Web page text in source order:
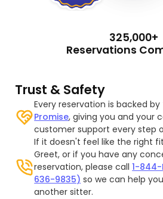
325,000+
Reservations
Trust & Safety
Every reservation is backed by
Promise, giving you and your
customer support every step
If it doesn't feel like the right
Greet, or if you have any
reservation, please call1-844-
636-9835) so we can help
another sitter.